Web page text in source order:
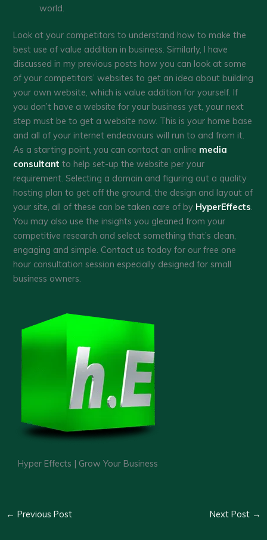
world.
Look at your competitors to understand how to make the
best use of value addition in business. Similarly, I have
discussed in my previous posts how you can look at some
of your competitors’ websites to get an idea about building
your own website, which is value addition for yourself. If
you don’t have a website for your business yet, your next
step must be to get a website now. This is your home base
and all of your internet endeavours will run to and from it.
As a starting point, you can contact an online media
consultant to help set-up the website per your
requirement. Selecting a domain and figuring out a quality
hosting plan to get off the ground, the design and layout of
your site, all of these can be taken care of by HyperEffects.
You may also use the insights you gleaned from your
competitive research and select something that’s clean,
engaging and simple. Contact us today for our free one
hour consultation session especially designed for small
business owners.
Hyper Effects | Grow Your Business
← Previous Post Next Post →